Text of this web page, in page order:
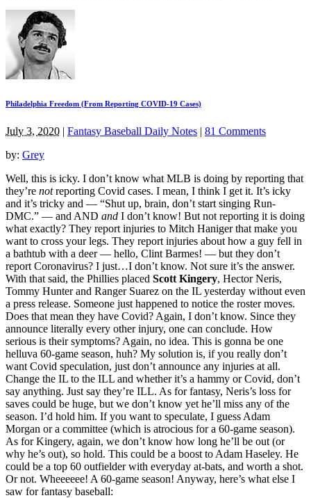
Philadelphia Freedom (From Reporting COVID-19 Cases)
July 3, 2020 | Fantasy Baseball Daily Notes | 81 Comments
by: Grey
Well, this is icky. I don’t know what MLB is doing by reporting that
they’re notreporting Covid cases. I mean, I think I get it. It’s icky
and it’s tricky and — “Shut up, brain, don’t start singing Run-
DMC.” — and AND and I don’t know! But not reporting it is doing
what exactly? They report injuries to Mitch Haniger that make you
want to cross your legs. They report injuries about how a guy fell in
a bathtub with a deer — hello, Clint Barmes! — but they don’t
report Coronavirus? I just…I don’t know. Not sure it’s the answer.
With that said, the Phillies placed Scott Kingery, Hector Neris,
Tommy Hunter and Ranger Suarez on the IL yesterday without even
a press release. Someone just happened to notice the roster moves.
Does that mean they have Covid? Again, I don’t know. Since they
announce literally every other injury, one can conclude. How
serious is their symptoms? Again, no idea. This is gonna be one
helluva 60-game season, huh? My solution is, if you really don’t
want Covid speculation, just don’t announce any injuries at all.
Change the IL to the ILL and whether it’s a hammy or Covid, don’t
say anything. Just say they’re ILL. As for fantasy, Neris’s loss for
saves could be huge, but we don’t know yet he’ll miss any of the
season. I’d hold him. If you want to speculate, I guess Adam
Morgan or a committee (which is atrocious for a 60-game season).
As for Kingery, again, we don’t know how long he’ll be out (or
why he’s out), so hold. This could be a boost to Adam Haseley. He
could be a top 60 outfielder with everyday at-bats, and worth a shot.
Or not. Wheeeeee! A 60-game season! Anyway, here’s what else I
saw for fantasy baseball: